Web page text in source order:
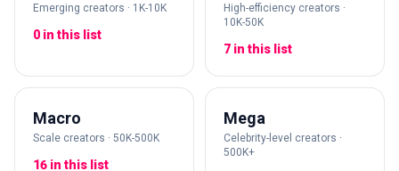
Emerging creators · 1K-10K
0 in this list
High-efficiency creators ·
10K-50K
7 in this list
Macro
Scale creators · 50K-500K
16 in this list
Mega
Celebrity-level creators ·
500K+